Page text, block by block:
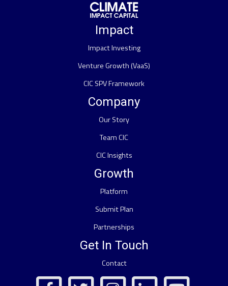
Impact
Impact Investing
Venture Growth (VaaS)
CIC SPV Framework
Company
Our Story
Team CIC
CIC Insights
Growth
Platform
Submit Plan
Partnerships
Get In Touch
Contact